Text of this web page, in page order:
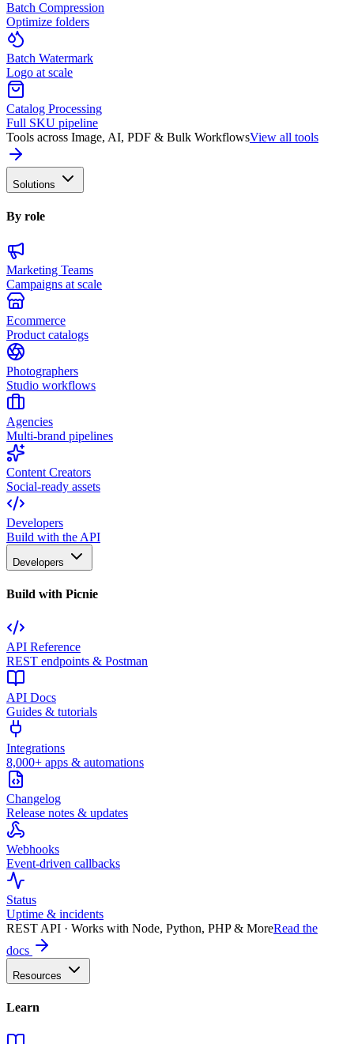
Batch Compression
Optimize folders
Batch Watermark
Logo at scale
Catalog Processing
Full SKU pipeline
Tools across Image, AI, PDF & Bulk WorkflowsView all tools
Solutions
By role
Marketing Teams
Campaigns at scale
Ecommerce
Product catalogs
Photographers
Studio workflows
Agencies
Multi-brand pipelines
Content Creators
Social-ready assets
Developers
Build with the API
Developers
Build with Picnie
API Reference
REST endpoints & Postman
API Docs
Guides & tutorials
Integrations
8,000+ apps & automations
Changelog
Release notes & updates
Webhooks
Event-driven callbacks
Status
Uptime & incidents
REST API · Works with Node, Python, PHP & MoreRead the
docs
Resources
Learn